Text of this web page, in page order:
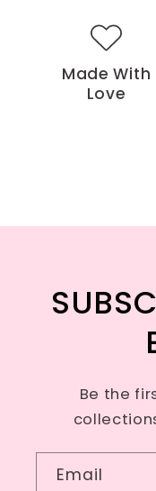
Made With
Love
Be the
Email